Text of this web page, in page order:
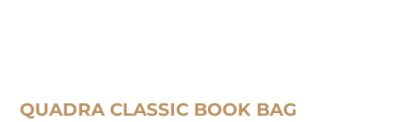
QUADRA CLASSIC BOOK BAG